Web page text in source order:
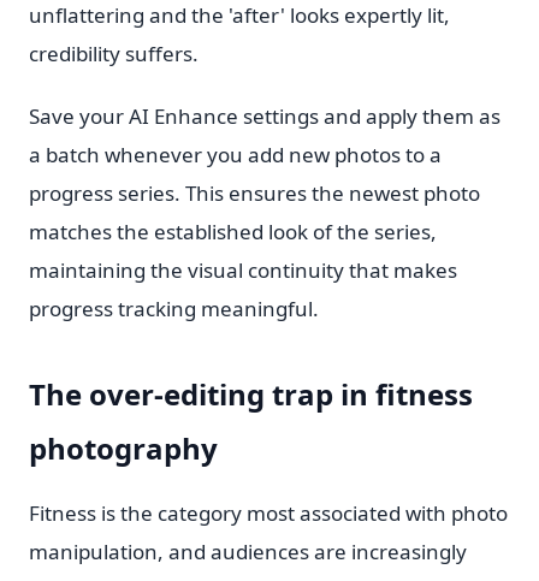
unflattering and the 'after' looks expertly lit,
credibility suffers.
Save your AI Enhance settings and apply them as
a batch whenever you add new photos to a
progress series. This ensures the newest photo
matches the established look of the series,
maintaining the visual continuity that makes
progress tracking meaningful.
The over-editing trap in fitness
photography
Fitness is the category most associated with photo
manipulation, and audiences are increasingly